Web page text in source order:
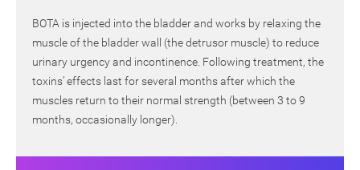
BOTA is injected into the bladder and works by relaxing the
muscle of the bladder wall (the detrusor muscle) to reduce
urinary urgency and incontinence. Following treatment, the
toxins’ effects last for several months after which the
muscles return to their normal strength (between 3 to 9
months, occasionally longer).